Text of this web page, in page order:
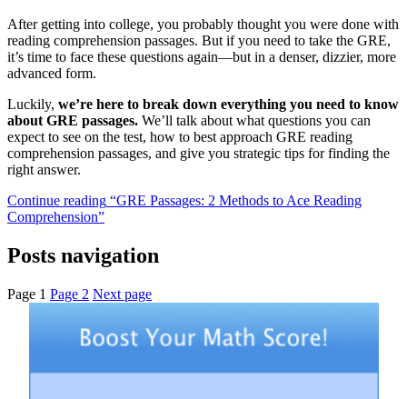
After getting into college, you probably thought you were done with
reading comprehension passages. But if you need to take the GRE,
it’s time to face these questions again—but in a denser, dizzier, more
advanced form.
Luckily, we’re here to break down everything you need to know
about GRE passages. We’ll talk about what questions you can
expect to see on the test, how to best approach GRE reading
comprehension passages, and give you strategic tips for finding the
right answer.
Continue reading “GRE Passages: 2 Methods to Ace Reading
Comprehension”
Posts navigation
Page 1 Page 2 Next page